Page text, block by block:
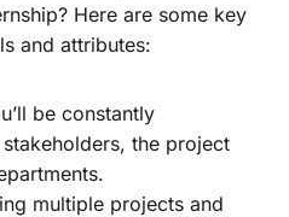
Here are some key
and attributes:
be constantly
the project
multiple projects and